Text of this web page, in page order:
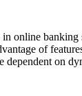
online
of
on